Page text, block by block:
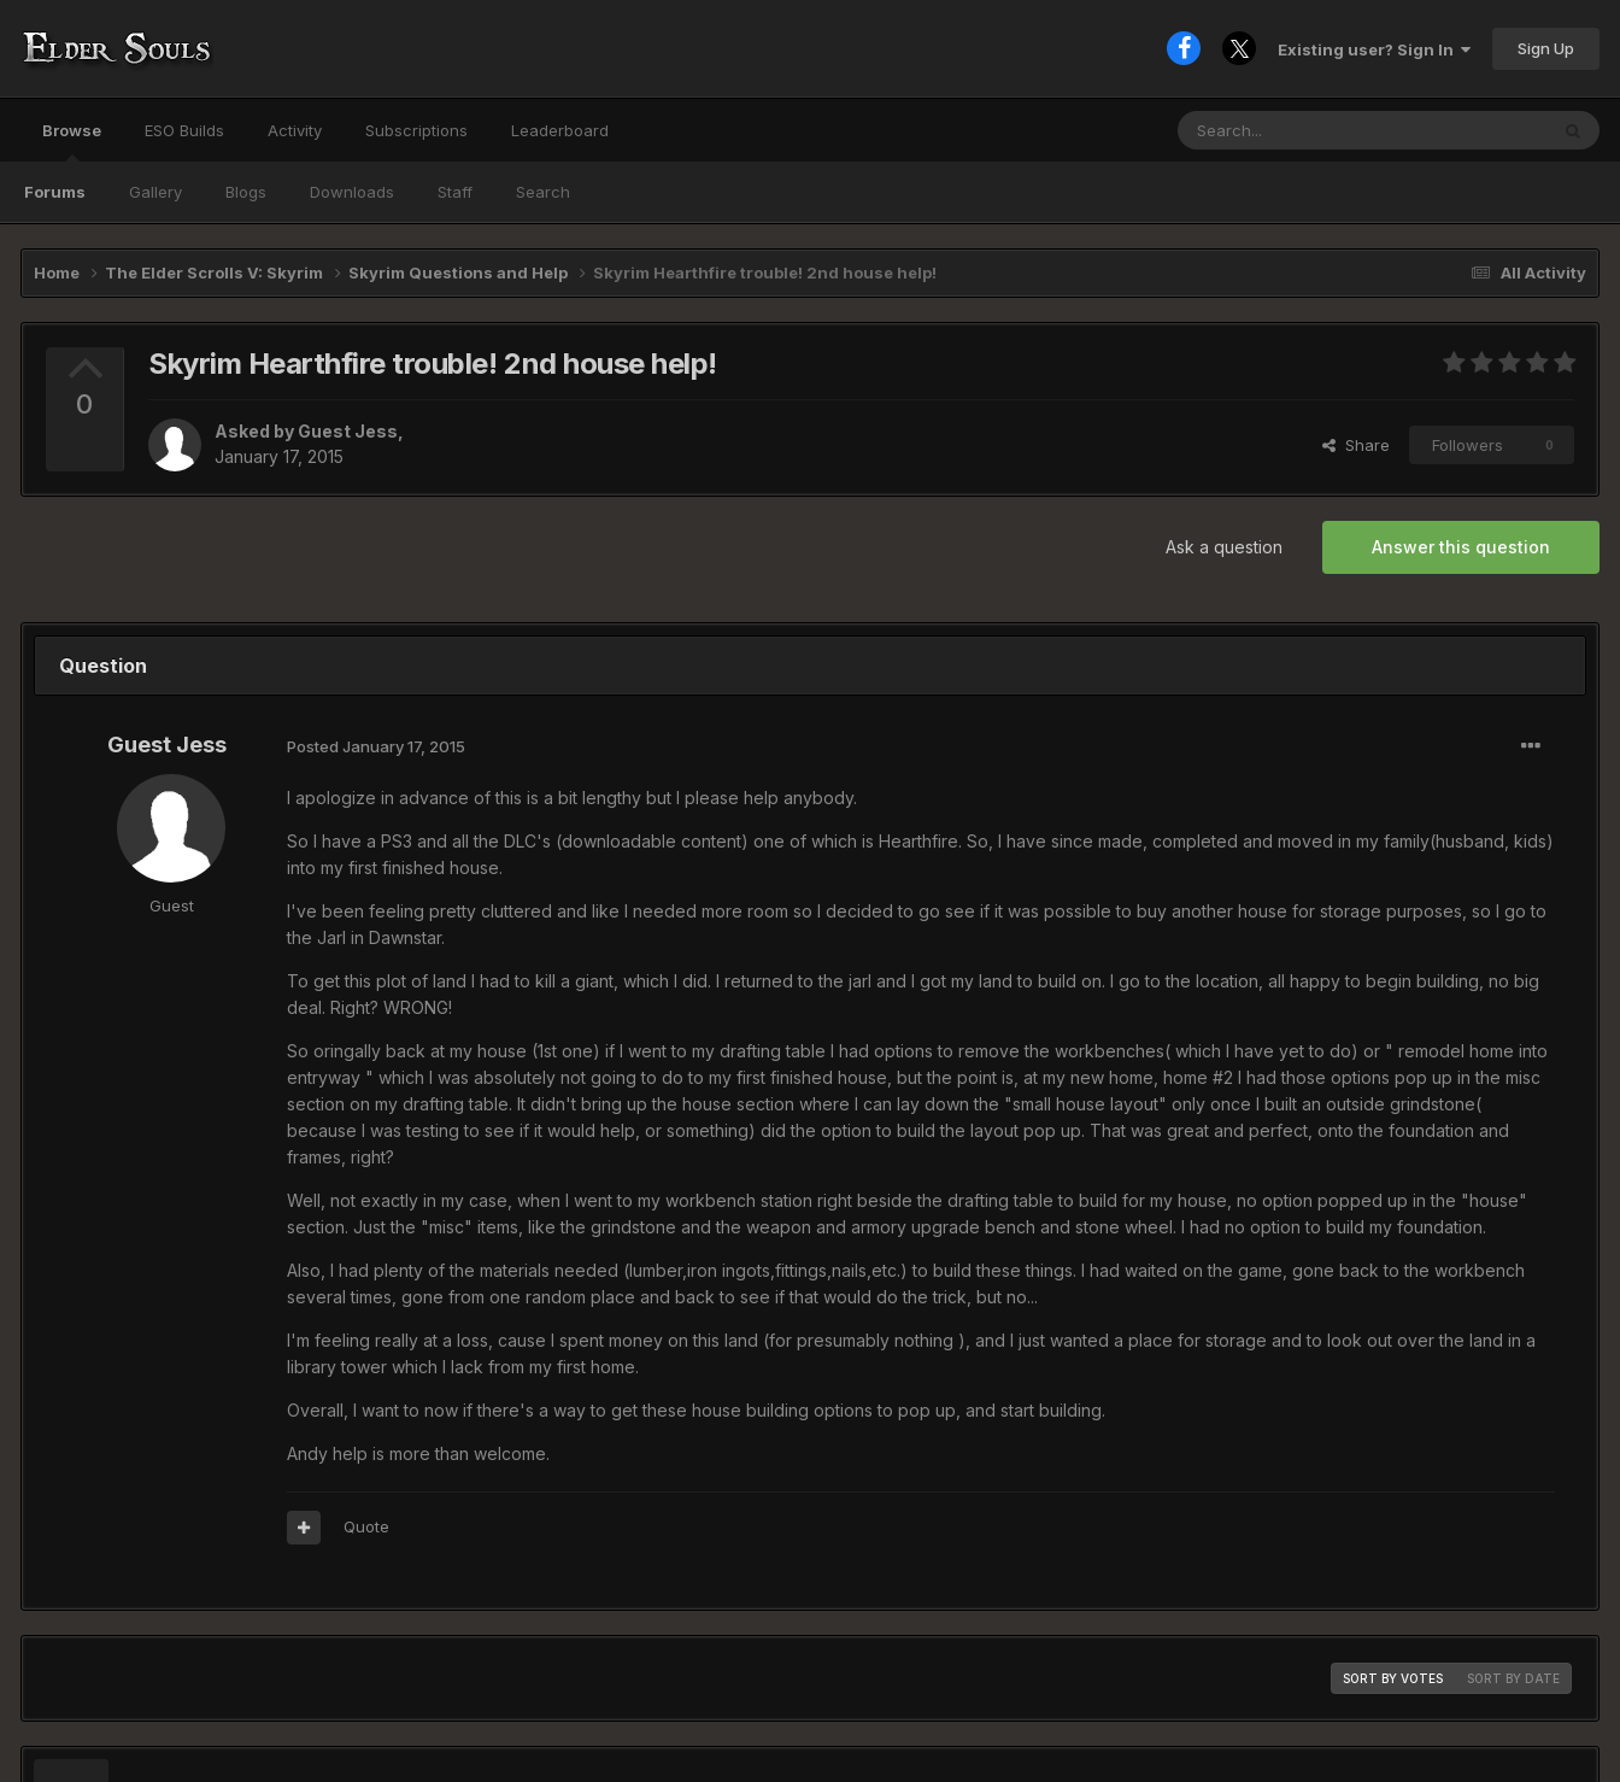
Existing user? Sign In Sign Up
Browse
Forums Gallery Blogs Downloads Staff Search
ESO Builds Activity Subscriptions Leaderboard
All Activity
Home The Elder Scrolls V: Skyrim Skyrim Questions and Help Skyrim Hearthfire trouble! 2nd house help!
0
Skyrim Hearthfire trouble! 2nd house help!
Asked by Guest Jess,
January 17, 2015
Share Followers 0
Answer this question
Ask a question
Question
Guest Jess
Guest
Posted January 17, 2015
I apologize in advance of this is a bit lengthy but I please help anybody.
So I have a PS3 and all the DLC's (downloadable content) one of which is Hearthfire. So, I have since made, completed and moved in my family(husband, kids)
into my first finished house.
I've been feeling pretty cluttered and like I needed more room so I decided to go see if it was possible to buy another house for storage purposes, so I go to
the Jarl in Dawnstar.
To get this plot of land I had to kill a giant, which I did. I returned to the jarl and I got my land to build on. I go to the location, all happy to begin building, no big
deal. Right? WRONG!
So oringally back at my house (1st one) if I went to my drafting table I had options to remove the workbenches( which I have yet to do) or " remodel home into
entryway " which I was absolutely not going to do to my first finished house, but the point is, at my new home, home #2 I had those options pop up in the misc
section on my drafting table. It didn't bring up the house section where I can lay down the "small house layout" only once I built an outside grindstone(
because I was testing to see if it would help, or something) did the option to build the layout pop up. That was great and perfect, onto the foundation and
frames, right?
Well, not exactly in my case, when I went to my workbench station right beside the drafting table to build for my house, no option popped up in the "house"
section. Just the "misc" items, like the grindstone and the weapon and armory upgrade bench and stone wheel. I had no option to build my foundation.
Also, I had plenty of the materials needed (lumber,iron ingots,fittings,nails,etc.) to build these things. I had waited on the game, gone back to the workbench
several times, gone from one random place and back to see if that would do the trick, but no...
I'm feeling really at a loss, cause I spent money on this land (for presumably nothing ), and I just wanted a place for storage and to look out over the land in a
library tower which I lack from my first home.
Overall, I want to now if there's a way to get these house building options to pop up, and start building.
Andy help is more than welcome.
Quote
SORT BY VOTES SORT BY DATE